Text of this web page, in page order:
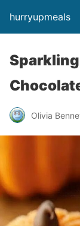
hurryupmeals
Olivia